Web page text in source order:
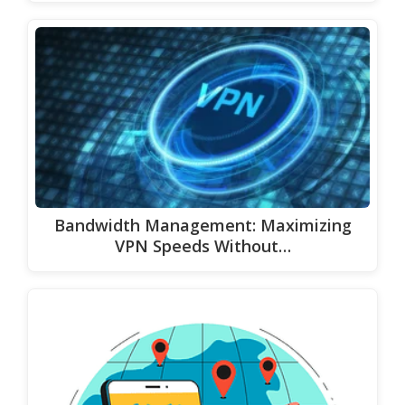
Bandwidth Management: Maximizing
VPN Speeds Without…